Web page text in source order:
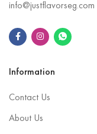
info@justflavorseg.com
Information
Contact Us
About Us